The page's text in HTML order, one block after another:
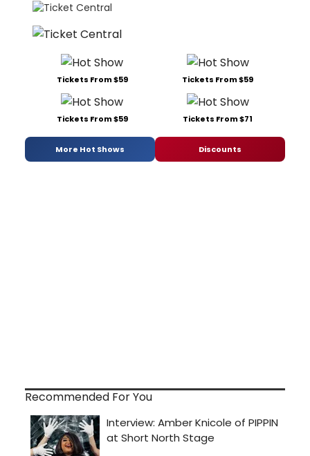
Tickets From $59 Tickets From $59
Tickets From $59 Tickets From $71
More Hot Shows Discounts
Recommended For You